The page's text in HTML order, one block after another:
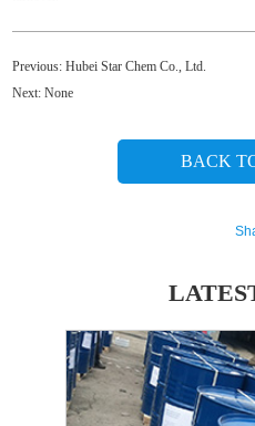
Previous:Hubei Star Chem Co., Ltd.
Next:None
BACK